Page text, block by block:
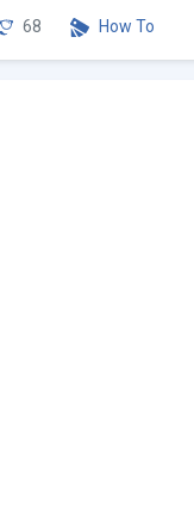
68 How To